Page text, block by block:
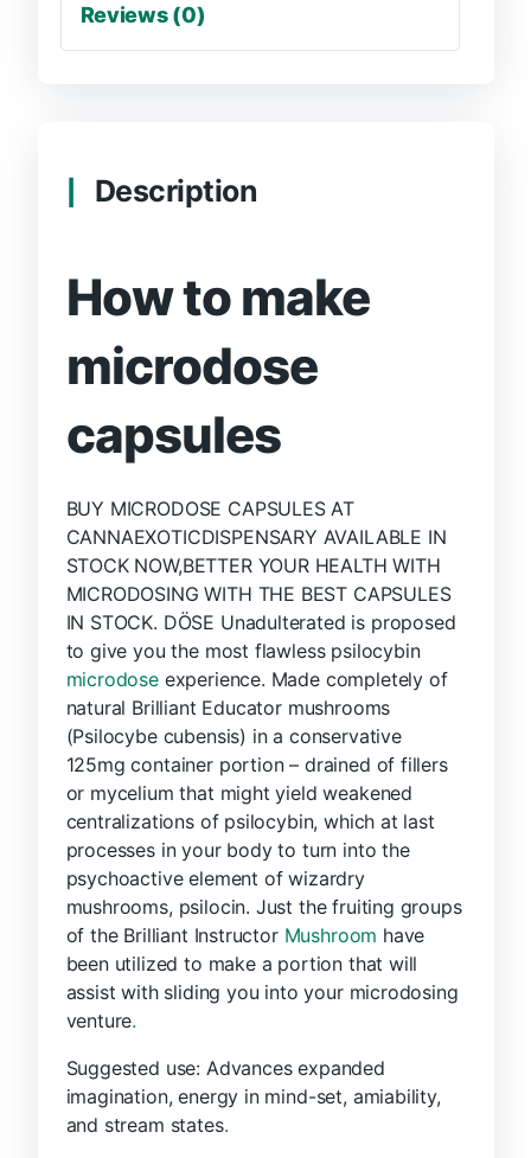
Reviews (0)
Description
How to make
microdose
capsules
BUY MICRODOSE CAPSULES AT
CANNAEXOTICDISPENSARY AVAILABLE IN
STOCK NOW,BETTER YOUR HEALTH WITH
MICRODOSING WITH THE BEST CAPSULES
IN STOCK. DÖSE Unadulterated is proposed
to give you the most flawless psilocybin
microdoseexperience. Made completely of
natural Brilliant Educator mushrooms
(Psilocybe cubensis) in a conservative
125mg container portion – drained of fillers
or mycelium that might yield weakened
centralizations of psilocybin, which at last
processes in your body to turn into the
psychoactive element of wizardry
mushrooms, psilocin. Just the fruiting groups
of the Brilliant Instructor Mushroom have
been utilized to make a portion that will
assist with sliding you into your microdosing
venture.
Suggested use: Advances expanded
imagination, energy in mind-set, amiability,
and stream states.